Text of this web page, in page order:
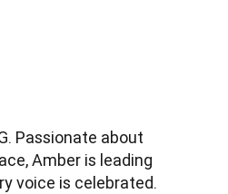
Passionate about
Amber is leading
voice is celebrated.